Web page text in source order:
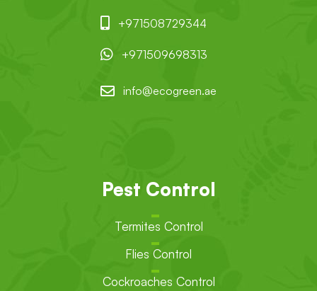
+971508729344
+971509698313
info@ecogreen.ae
Pest Control
Termites Control
Flies Control
Cockroaches Control